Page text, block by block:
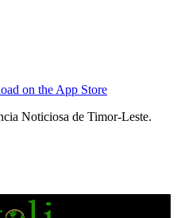
Noticiosa de Timor-Leste.